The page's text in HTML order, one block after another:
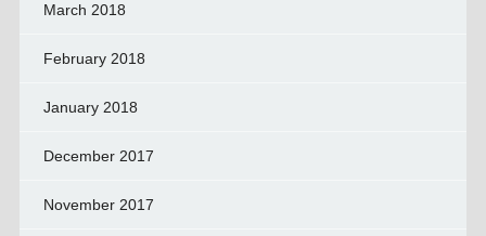
March 2018
February 2018
January 2018
December 2017
November 2017